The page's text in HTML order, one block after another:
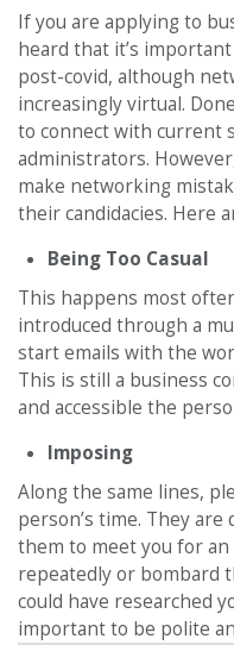
If you are applying to
heard that it’s
post-covid, although
increasingly virtual.
to connect with current
administrators.
make networking
their candidacies. Here
Being Too Casual
This happens most
introduced through a
start emails with the
This is still a business
and accessible the
Imposing
Along the same lines,
person’s time. They are
them to meet you for an
repeatedly or bombard
could have researched
important to be polite